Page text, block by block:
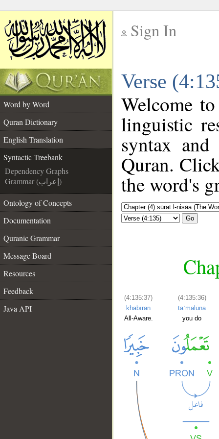
Sign In
Verse
Word by Word
Quran Dictionary
English Translation
Syntactic Treebank
Dependency Graphs
Grammar (إعراب)
Ontology of Concepts
Documentation
Quranic Grammar
Message Board
Resources
Feedback
Java API
Welcome
linguistic
syntax
Quran.
the word's
Go
(4:135:37)
khabīran
All-Aware.
(4:135:36)
taʿmalūna
you do